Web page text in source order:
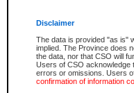
Disclaimer
The data is provided "as is"
implied. The Province does
the data, nor that CSO will
Users of CSO acknowledge
errors or omissions. Users
confirmation of information
The accepted methods of
premium BC Registries and